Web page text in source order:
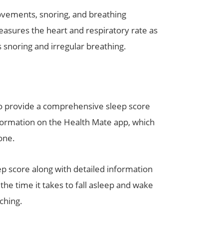
snoring, and breathing
the heart and respiratory rate as
and irregular breathing.
a comprehensive sleep score
on the Health Mate app, which
score along with detailed information
time it takes to fall asleep and wake